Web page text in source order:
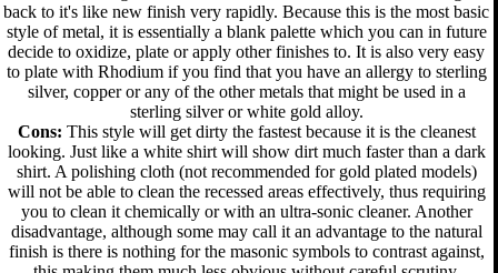
back to it's like new finish very rapidly. Because this is the most basic
style of metal, it is essentially a blank palette which you can in future
decide to oxidize, plate or apply other finishes to. It is also very easy
to plate with Rhodium if you find that you have an allergy to sterling
silver, copper or any of the other metals that might be used in a
sterling silver or white gold alloy.
Cons: This style will get dirty the fastest because it is the cleanest
looking. Just like a white shirt will show dirt much faster than a dark
shirt. A polishing cloth (not recommended for gold plated models)
will not be able to clean the recessed areas effectively, thus requiring
you to clean it chemically or with an ultra-sonic cleaner. Another
disadvantage, although some may call it an advantage to the natural
finish is there is nothing for the masonic symbols to contrast against,